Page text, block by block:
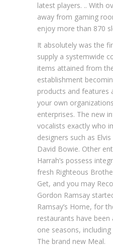
latest players. .. With
away from gaming
enjoy more than 870
It absolutely was the
supply a systemwide
items attained from
establishment
products and features
your own
enterprises. The new
vocalists exactly who
designers such as
David Bowie. Other
Harrah’s possess
fresh Righteous
Get, and you may
Gordon Ramsay
Ramsay’s Home, for
restaurants have
one seasons,
The brand new Meal.